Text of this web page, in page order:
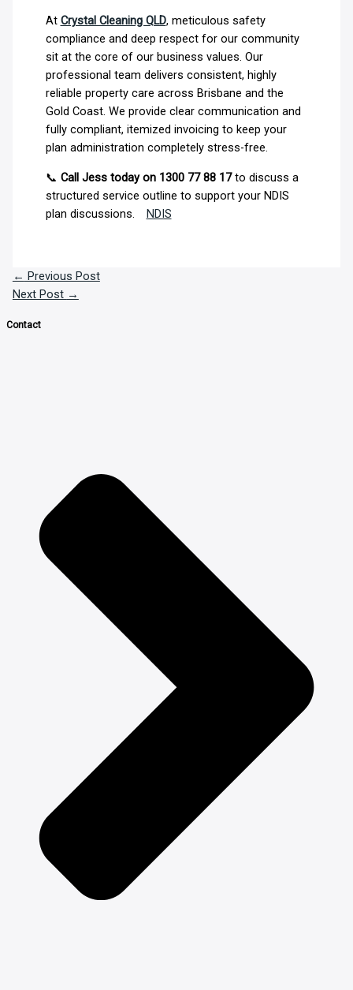
At Crystal Cleaning QLD, meticulous safety
compliance and deep respect for our community
sit at the core of our business values. Our
professional team delivers consistent, highly
reliable property care across Brisbane and the
Gold Coast. We provide clear communication and
fully compliant, itemized invoicing to keep your
plan administration completely stress-free.
📞 Call Jess today on 1300 77 88 17to discuss a
structured service outline to support your NDIS
plan discussions. NDIS
← Previous Post
Next Post →
Contact